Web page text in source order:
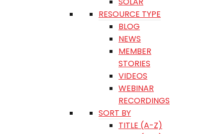
RESOURCE TYPE
BLOG
NEWS
MEMBER
STORIES
VIDEOS
WEBINAR
RECORDINGS
SORT BY
TITLE (A-Z)